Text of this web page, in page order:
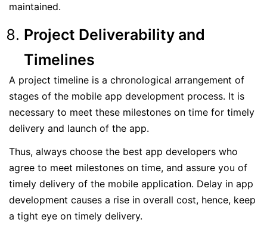
maintained.
Project Deliverability and
Timelines
A project timeline is a chronological arrangement of
stages of the mobile app development process. It is
necessary to meet these milestones on time for timely
delivery and launch of the app.
Thus, always choose the best app developers who
agree to meet milestones on time, and assure you of
timely delivery of the mobile application. Delay in app
development causes a rise in overall cost, hence, keep
a tight eye on timely delivery.